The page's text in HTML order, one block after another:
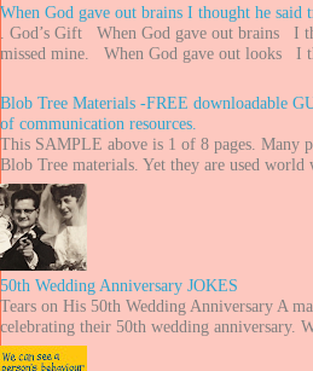
When God gave out brains I thought he said
. God’s Gift When God gave out brains I
missed mine. When God gave out looks I
Blob Tree Materials -FREE downloadable
of communication resources.
This SAMPLE above is 1 of 8 pages. Many
Blob Tree materials. Yet they are used world
50th Wedding Anniversary JOKES
Tears on His 50th Wedding Anniversary A
celebrating their 50th wedding anniversary.